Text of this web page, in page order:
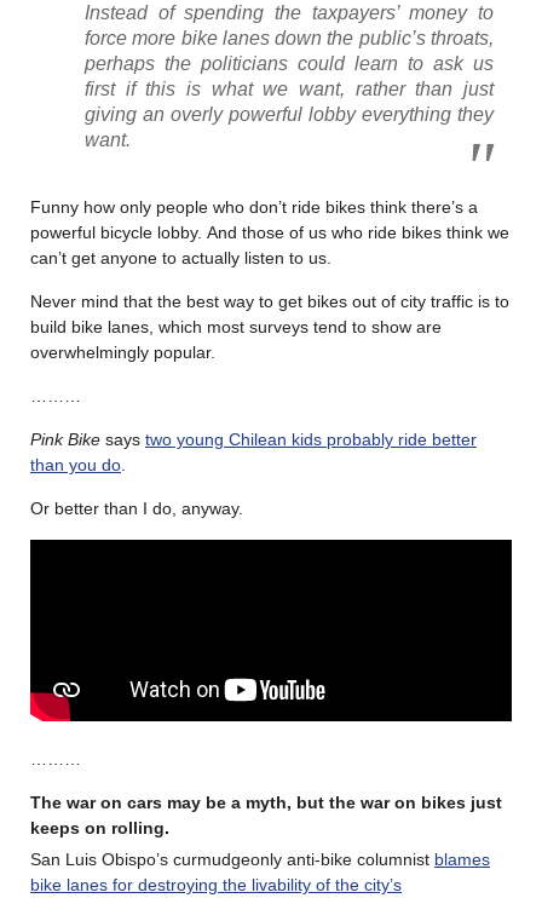
Instead of spending the taxpayers’ money to
force more bike lanes down the public’s throats,
perhaps the politicians could learn to ask us
first if this is what we want, rather than just
giving an overly powerful lobby everything they
want.
Funny how only people who don’t ride bikes think there’s a
powerful bicycle lobby. And those of us who ride bikes think we
can’t get anyone to actually listen to us.
Never mind that the best way to get bikes out of city traffic is to
build bike lanes, which most surveys tend to show are
overwhelmingly popular.
Pink Bike says two young Chilean kids probably ride better
than you do
Or better than I do, anyway.
The war on cars may be a myth, but the war on bikes just
keeps on rolling.
San Luis Obispo’s curmudgeonly anti-bike columnist blames
bike lanes for destroying the livability of the city’s